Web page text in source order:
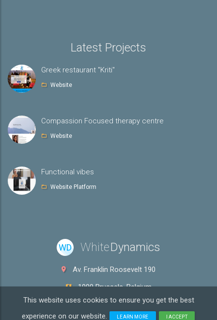
This website uses cookies to ensure you get the best
experience on our website.
LEARN MORE I ACCEPT
Latest Projects
Greek restaurant "Kriti"
Website
Compassion Focused therapy centre
Website
Functional vibes
Website Platform
WD WhiteDynamics
Av. Franklin Roosevelt 190
1000 Brussels, Belgium
info@whitedyn.com